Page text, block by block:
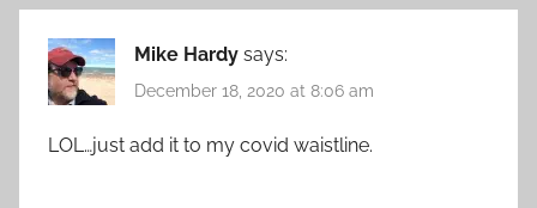
Mike Hardy says:
December 18, 2020 at 8:06 am
LOL…just add it to my covid waistline.